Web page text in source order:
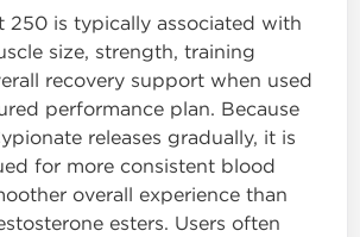
250 is typically associated with
size, strength, training
recovery support when used
performance plan. Because
releases gradually, it is
for more consistent blood
overall experience than
esters. Users often